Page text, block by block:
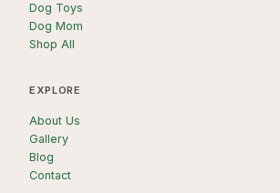
Dog Toys
Dog Mom
Shop All
EXPLORE
About Us
Gallery
Blog
Contact